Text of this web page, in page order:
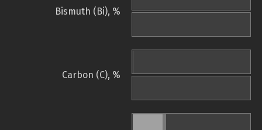
Bismuth (Bi), %
Carbon (C), %